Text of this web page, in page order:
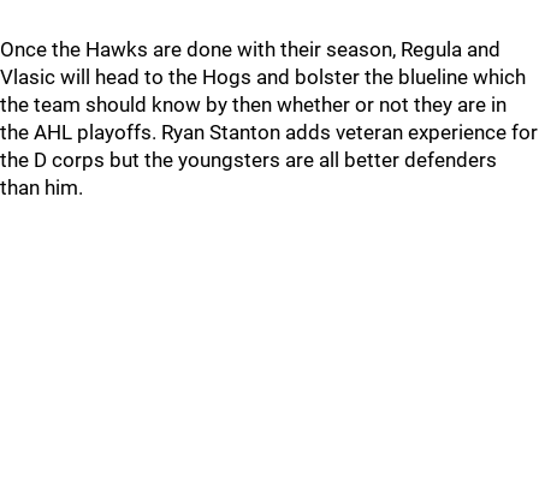
Once the Hawks are done with their season, Regula and
Vlasic will head to the Hogs and bolster the blueline which
the team should know by then whether or not they are in
the AHL playoffs. Ryan Stanton adds veteran experience for
the D corps but the youngsters are all better defenders
than him.